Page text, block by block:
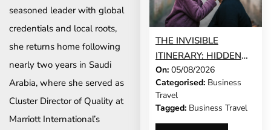
seasoned leader with global
credentials and local roots,
she returns home following
nearly two years in Saudi
Arabia, where she served as
Cluster Director of Quality at
Marriott International’s
THE INVISIBLE
ITINERARY: HIDDEN
DEMANDS OF
BUSINESS TRAVEL
On: 05/08/2026
Categorised: Business
Travel
Tagged: Business Travel